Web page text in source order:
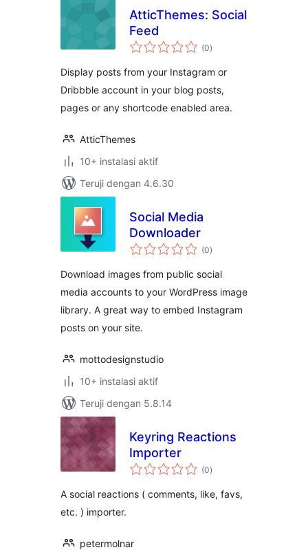
AtticThemes: Social
Feed
(0total
rating
)
Display posts from your Instagram or
Dribbble account in your blog posts,
pages or any shortcode enabled area.
AtticThemes
10+ instalasi aktif
Teruji dengan 4.6.30
Social Media
Downloader
(0total
rating
)
Download images from public social
media accounts to your WordPress image
library. A great way to embed Instagram
posts on your site.
mottodesignstudio
10+ instalasi aktif
Teruji dengan 5.8.14
Keyring Reactions
Importer
(0total
rating
)
A social reactions ( comments, like, favs,
etc. ) importer.
petermolnar